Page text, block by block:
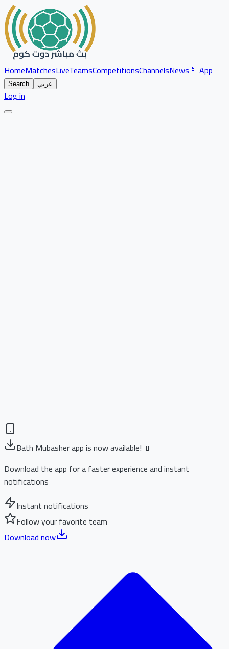
HomeMatchesLiveTeamsCompetitionsChannelsNews📱 App
Search عربي
Log in
Bath Mubasher app is now available! 📱
Download the app for a faster experience and instant
notifications
Instant notifications
Follow your favorite team
Download now